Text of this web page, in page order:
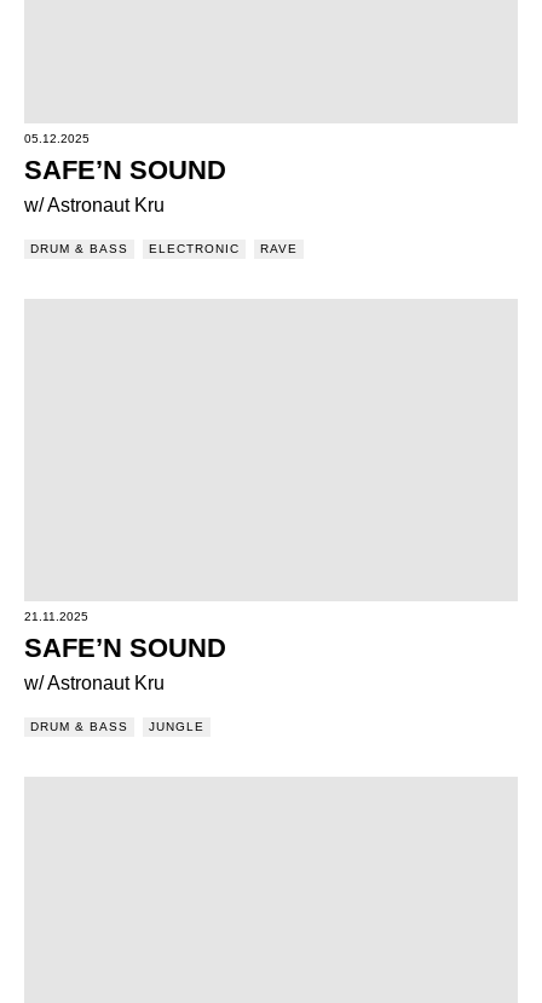
05.12.2025
SAFE’N SOUND
w/ Astronaut Kru
DRUM & BASS ELECTRONIC RAVE
21.11.2025
SAFE’N SOUND
w/ Astronaut Kru
DRUM & BASS JUNGLE